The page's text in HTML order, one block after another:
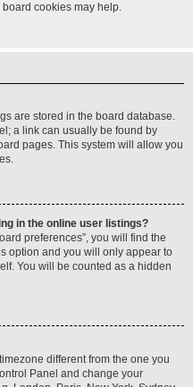
cookies may help.
are stored in the board database.
a link can usually be found by
pages. This system will allow you
in the online user listings?
preferences”, you will find the
option and you will only appear to
You will be counted as a hidden
different from the one you
Panel and change your